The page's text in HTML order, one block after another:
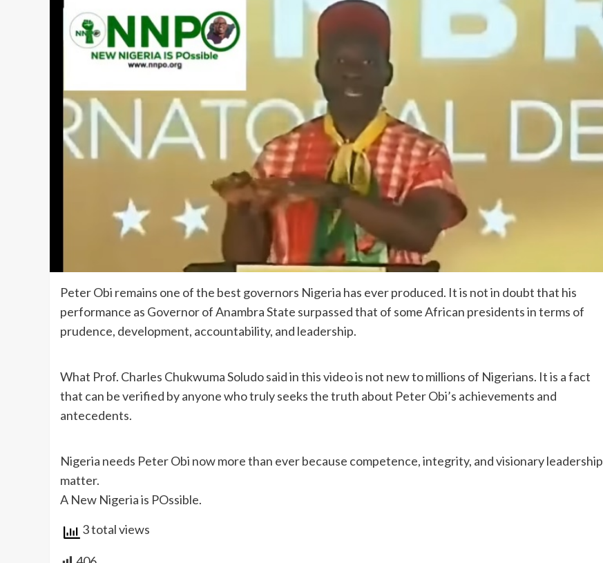
Peter Obi remains one of the best governors Nigeria has ever produced. It is not in doubt that his
performance as Governor of Anambra State surpassed that of some African presidents in terms of
prudence, development, accountability, and leadership.
What Prof. Charles Chukwuma Soludo said in this video is not new to millions of Nigerians. It is a fact
that can be verified by anyone who truly seeks the truth about Peter Obi’s achievements and
antecedents.
Nigeria needs Peter Obi now more than ever because competence, integrity, and visionary leadership
matter.
A New Nigeria is POssible.
3 total views